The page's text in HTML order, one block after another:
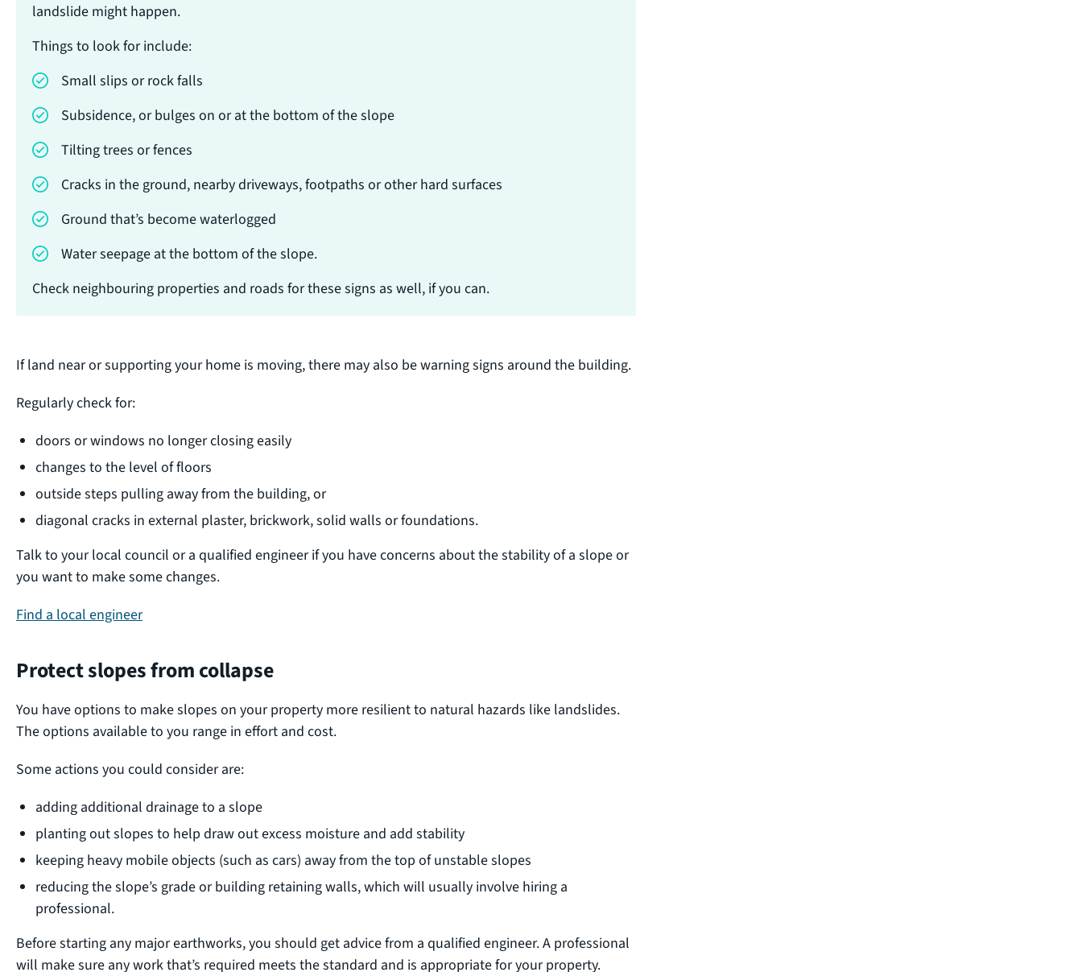
landslide might happen.
Things to look for include:
Small slips or rock falls
Subsidence, or bulges on or at the bottom of the slope
Tilting trees or fences
Cracks in the ground, nearby driveways, footpaths or other hard surfaces
Ground that’s become waterlogged
Water seepage at the bottom of the slope.
Check neighbouring properties and roads for these signs as well, if you can.
If land near or supporting your home is moving, there may also be warning signs around the building.
Regularly check for:
doors or windows no longer closing easily
changes to the level of floors
outside steps pulling away from the building, or
diagonal cracks in external plaster, brickwork, solid walls or foundations.
Talk to your local council or a qualified engineer if you have concerns about the stability of a slope or
you want to make some changes.
Find a local engineer
Protect slopes from collapse
You have options to make slopes on your property more resilient to natural hazards like landslides.
The options available to you range in effort and cost.
Some actions you could consider are:
adding additional drainage to a slope
planting out slopes to help draw out excess moisture and add stability
keeping heavy mobile objects (such as cars) away from the top of unstable slopes
reducing the slope’s grade or building retaining walls, which will usually involve hiring a
professional.
Before starting any major earthworks, you should get advice from a qualified engineer. A professional
will make sure any work that’s required meets the standard and is appropriate for your property.